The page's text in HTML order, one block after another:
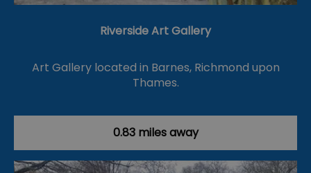
Riverside Art Gallery
Art Gallery located in Barnes, Richmond upon
Thames.
0.83 miles away